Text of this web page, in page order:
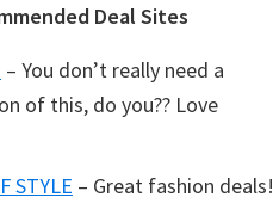
Deal Sites
– You don’t really need a
of this, do you?? Love
STYLE – Great fashion deals!